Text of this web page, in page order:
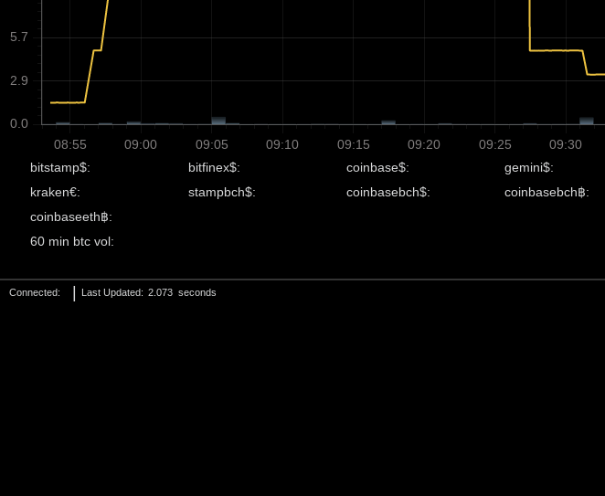
08:55 09:00 09:05 09:10 09:15 09:20 09:25 09:30
0.0
2.9
5.7
bitstamp$: bitfinex$: coinbase$: gemini$:
kraken€:
stampbch$: coinbasebch$: coinbasebch฿:
coinbaseeth฿:
60 min btc vol:
Connected: Last Updated: 4.089 seconds